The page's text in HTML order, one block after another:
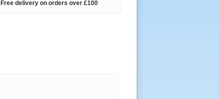
Free delivery on orders over £100